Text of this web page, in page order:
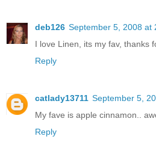
deb126 September 5, 2008 at
I love Linen, its my fav, thanks
Reply
catlady13711 September 5,
My fave is apple cinnamon..
Reply